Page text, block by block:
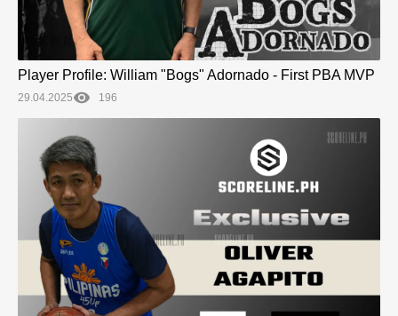
Player Profile: William "Bogs" Adornado - First PBA MVP
29.04.2025 196